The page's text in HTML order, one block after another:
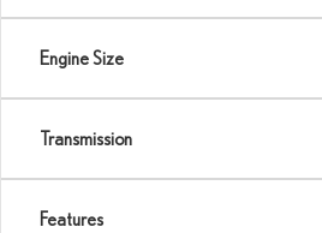
Engine Size
Transmission
Features